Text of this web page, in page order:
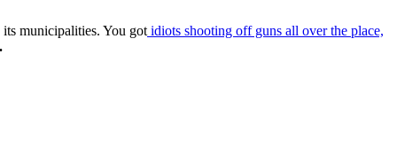
municipalities. You got idiots shooting off guns all over the place,